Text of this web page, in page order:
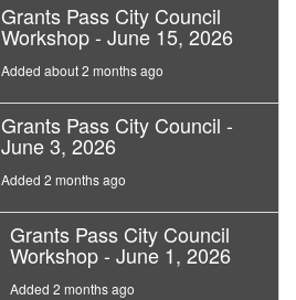
Grants Pass City Council
Workshop - June 15, 2026
Added about 2 months ago
Grants Pass City Council -
June 3, 2026
Added 2 months ago
Grants Pass City Council
Workshop - June 1, 2026
Added 2 months ago